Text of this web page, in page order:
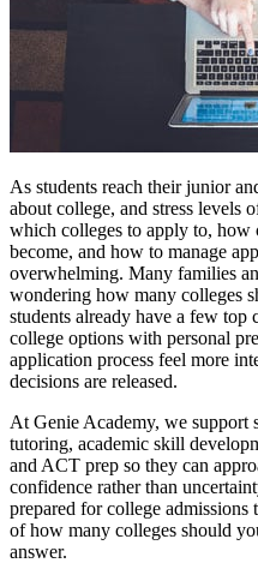
As students reach their junior
about college, and stress levels
which colleges to apply to, how
become, and how to manage
overwhelming. Many families
wondering how many colleges
students already have a few
college options with personal
application process feel more
decisions are released.
At Genie Academy, we support
tutoring, academic skill
and ACT prep so they can
confidence rather than
prepared for college admissions
of how many colleges should
answer.